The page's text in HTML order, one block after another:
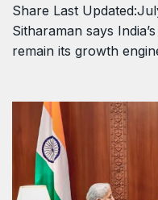
Share Last
Sitharaman says
remain its growth